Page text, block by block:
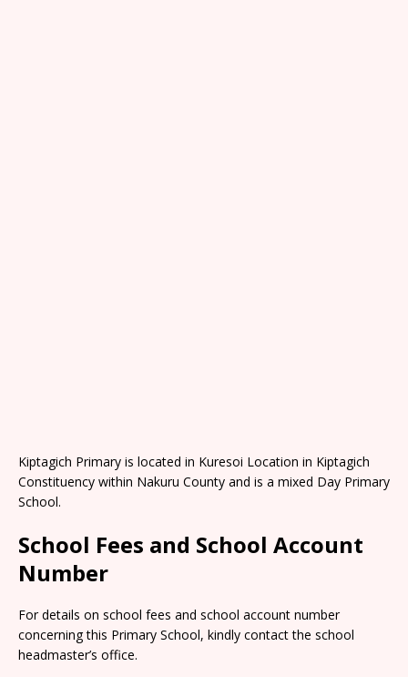
Kiptagich Primary is located in Kuresoi Location in Kiptagich
Constituency within Nakuru County and is a mixed Day Primary
School.
School Fees and School Account
Number
For details on school fees and school account number
concerning this Primary School, kindly contact the school
headmaster’s office.